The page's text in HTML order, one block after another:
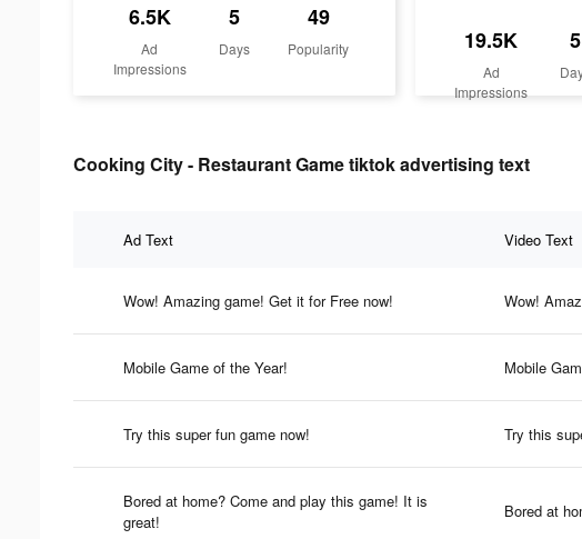
6.5K
Ad
Impressions
5
Days
49
Popularity 19.5K
Ad
Impressions
5
Cooking City - Restaurant Game tiktok advertising text
Ad Text Video Text
Wow! Amazing game! Get it for Free now! Wow!
Mobile Game of the Year! Mobile
Try this super fun game now! Try this
Bored at home? Come and play this game! It is
great!
Bored at